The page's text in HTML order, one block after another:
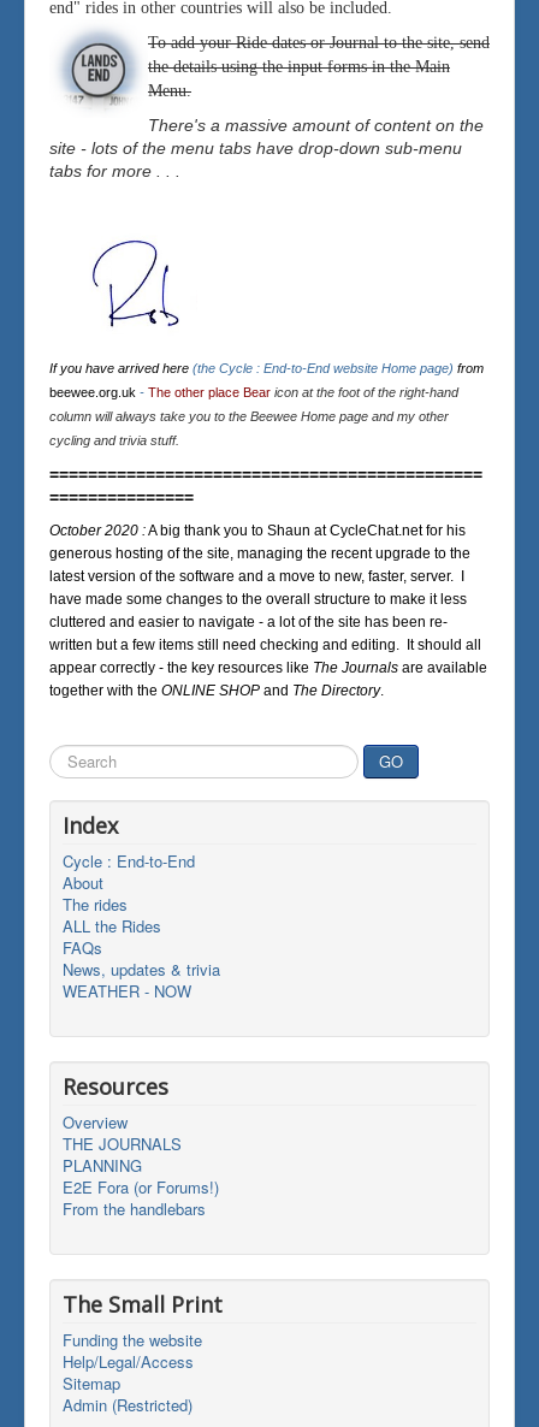
end" rides in other countries will also be included.
To add your Ride dates or Journal to the site, send
the details using the input forms in the Main
Menu.
There's a massive amount of content on the
site - lots of the menu tabs have drop-down sub-menu
tabs for more . . .
If you have arrived here (the Cycle : End-to-End website Home page) from
beewee.org.uk - The other place Bear icon at the foot of the right-hand
column will always take you to the Beewee Home page and my other
cycling and trivia stuff.
=============================================
===============
October 2020 :A big thank you to Shaun at CycleChat.net for his
generous hosting of the site, managing the recent upgrade to the
latest version of the software and a move to new, faster, server. I
have made some changes to the overall structure to make it less
cluttered and easier to navigate - a lot of the site has been re-
written but a few items still need checking and editing. It should all
appear correctly - the key resources like The Journals are available
together with the ONLINE SHOP and The Directory.
Search
...
GO
Index
Cycle : End-to-End
About
The rides
ALL the Rides
FAQs
News, updates & trivia
WEATHER - NOW
Resources
Overview
THE JOURNALS
PLANNING
E2E Fora (or Forums!)
From the handlebars
The Small Print
Funding the website
Help/Legal/Access
Sitemap
Admin (Restricted)